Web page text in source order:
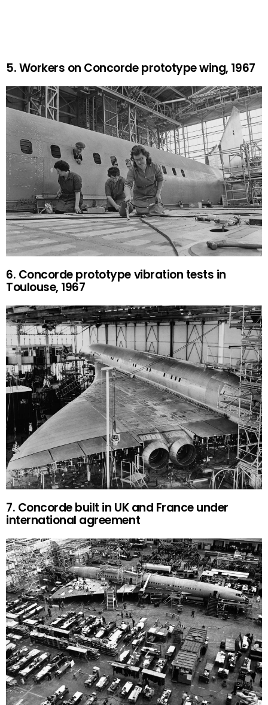
5. Workers on Concorde prototype wing, 1967
6. Concorde prototype vibration tests in
Toulouse, 1967
7. Concorde built in UK and France under
international agreement